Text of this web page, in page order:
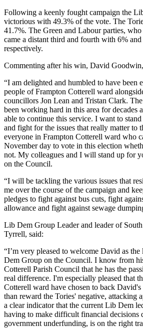
Following a keenly fought campaign the
victorious with 49.3% of the vote. The
41.7%. The Green and Labour parties, who
came a distant third and fourth with 6%
respectively.
Commenting after his win, David
“I am delighted and humbled to have been
people of Frampton Cotterell ward
councillors Jon Lean and Tristan Clark.
been working hard in this area for decades
able to continue this service. I want to
and fight for the issues that really matter to
everyone in Frampton Cotterell ward who
November day to vote in this election
not. My colleagues and I will stand up for
on the Council.
“I will be tackling the various issues that
me over the course of the campaign and
pledges to fight against bus cuts, fight
allowance and fight against sewage
Lib Dem Group Leader and leader of
Tyrrell, said:
“I’m very pleased to welcome David as
Dem Group on the Council. I know from
Cotterell Parish Council that he has the
real difference. I'm especially pleased that
Cotterell ward have chosen to back
than reward the Tories' negative, attacking
a clear indicator that the current Lib Dem
having to make difficult financial decisions
government underfunding, is on the right